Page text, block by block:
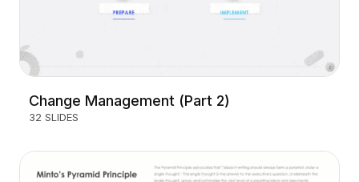
Change Management (Part 2)
32 SLIDES